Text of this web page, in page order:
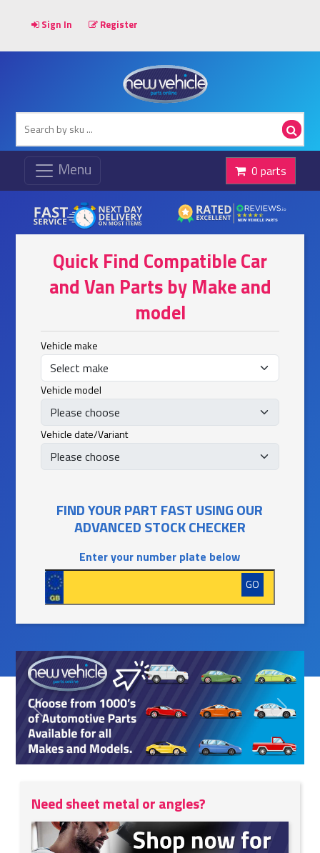
Sign In Register
0 parts
Quick Find Compatible Car
and Van Parts by Make and
model
Vehicle make
Vehicle model
Vehicle date/Variant
FIND YOUR PART FAST USING OUR
ADVANCED STOCK CHECKER
Enter your number plate below
GO
Previous Next
Need sheet metal or angles?